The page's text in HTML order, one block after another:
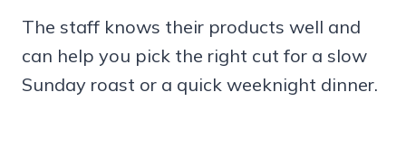
The staff knows their products well and
can help you pick the right cut for a slow
Sunday roast or a quick weeknight dinner.